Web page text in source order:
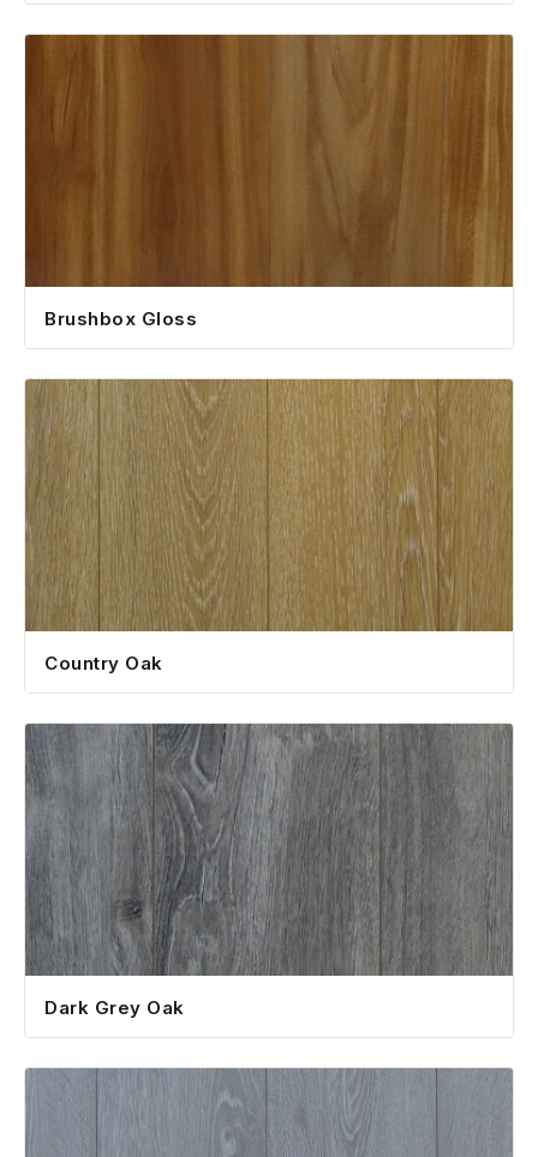
Brushbox Gloss
Country Oak
Dark Grey Oak